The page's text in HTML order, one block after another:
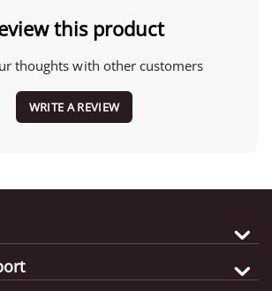
this product
thoughts with other customers
WRITE A REVIEW